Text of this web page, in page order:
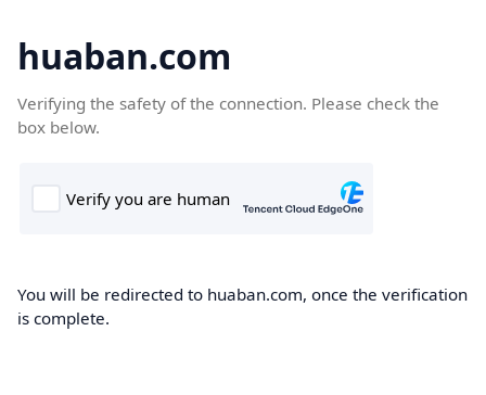
huaban.com
Verifying the safety of the connection. Please check the
box below.
You will be redirected to huaban.com, once the verification
is complete.